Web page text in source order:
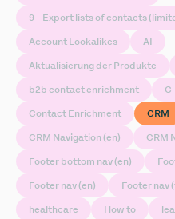
9 - Export lists of contacts
Account Lookalikes AI
Aktualisierung der Produkte
b2b contact enrichment
Contact Enrichment CRM
CRM Navigation (en) CRM
Footer bottom nav (en)
Footer nav (en) Footer nav
healthcare How to